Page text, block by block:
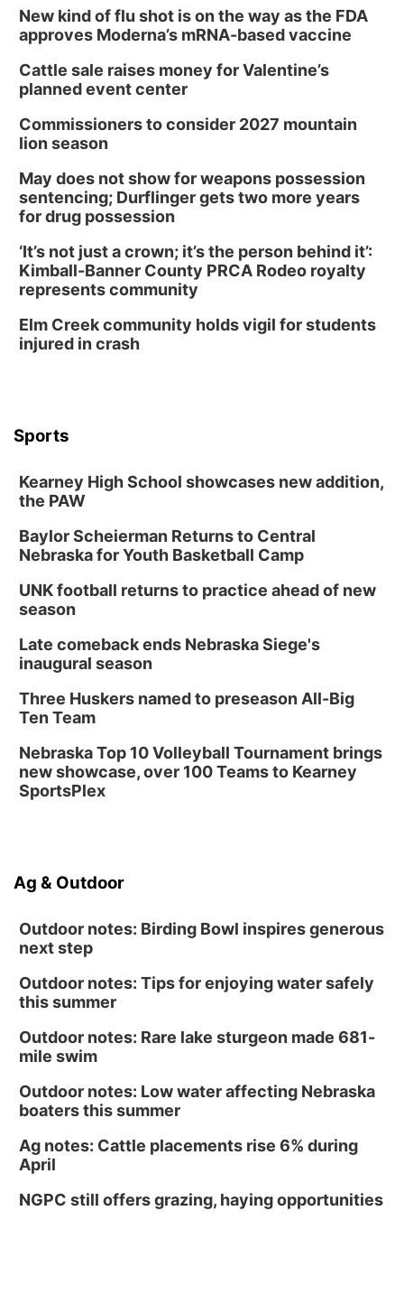
Library Board meeting
Tue, Aug 11 @7:00pm
Book Discussion Group
Schuyler, NE
Wed, Aug 12
2:00 PM Staffed Makerspace Hours
Columbus, NE
Wed, Aug 12@7:00pm
Mayor & City Council Meeting
David City, NE
Thu, Aug 13@5:30pm
5:30 pm Columbus Library Board
Columbus Community Building
Mon, Aug 17
Tue, Aug 18@5:30pm
5:30 PM Crochet and Knitting Club
Columbus, NE
Thu, Aug 20@6:30pm
6:30 PM Book Club Meetup
Columbus, NE
Columbus Public Library
2026 Business After Hours - Shell Valley
New kind of flu shot is on the way as the FDA
approves Moderna’s mRNA-based vaccine
Cattle sale raises money for Valentine’s
planned event center
Commissioners to consider 2027 mountain
lion season
May does not show for weapons possession
sentencing; Durflinger gets two more years
for drug possession
‘It’s not just a crown; it’s the person behind it’:
Kimball-Banner County PRCA Rodeo royalty
represents community
Elm Creek community holds vigil for students
injured in crash
Sports
Kearney High School showcases new addition,
the PAW
Baylor Scheierman Returns to Central
Nebraska for Youth Basketball Camp
UNK football returns to practice ahead of new
season
Late comeback ends Nebraska Siege's
inaugural season
Three Huskers named to preseason All-Big
Ten Team
Nebraska Top 10 Volleyball Tournament brings
new showcase, over 100 Teams to Kearney
SportsPlex
Ag & Outdoor
Outdoor notes: Birding Bowl inspires generous
next step
Outdoor notes: Tips for enjoying water safely
this summer
Outdoor notes: Rare lake sturgeon made 681-
mile swim
Outdoor notes: Low water affecting Nebraska
boaters this summer
Ag notes: Cattle placements rise 6% during
April
NGPC still offers grazing, haying opportunities